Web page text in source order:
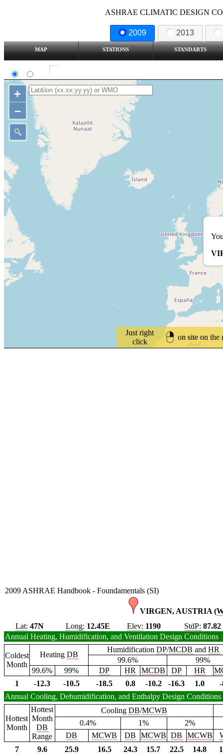
ASHRAE CLIMATIC DESIGN
2009 2013
MAP STATIONS STANDARTS
Just right
click
on site on the
+
–
2009 ASHRAE Handbook - Foundamentals (SI)
VIRGEN, AUSTRIA (
Lat: 47N Long: 12.45E Elev: 1190 StdP: 87.82
Annual Heating, Humidification, and Ventilation Design Conditions
Coldest
Month
Heating DB
HumidificationDP/MCDB andHR
99.6%
99%
99.6%
99% DP HR MCDB DP HR
1
-12.3 -10.5 -18.5 0.8 -10.2 -16.3 1.0
Annual Cooling, Dehumidification, and Enthalpy Design Conditions
Hottest
Month
Hottest
Month
DB
Range
Cooling DB/MCWB
0.4%
1%
2%
DB
MCWB DB MCWB DB MCWB
7
9.6 25.9 16.5 24.3 15.7 22.5 14.8